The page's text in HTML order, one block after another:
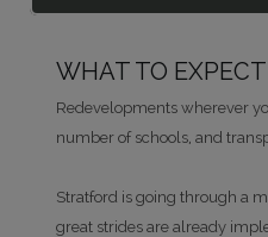
WHAT TO EXPECT
Redevelopments wherever
number of schools, and
Stratford is going through a
great strides are already